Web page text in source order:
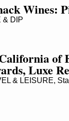
Wines:
DIP
of
Luxe
& LEISURE,